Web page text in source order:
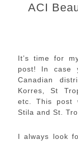
ACI
It’s time for
post! In case
Canadian
Korres, St
etc. This post
Stila and St.
I always look